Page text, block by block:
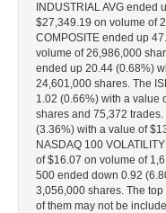
INDUSTRIAL AVG
$27,349.19 on volume of
COMPOSITE ended up
volume of 26,986,000
ended up 20.44 (0.68%)
24,601,000 shares. The
1.02 (0.66%) with a value
shares and 75,372 trades.
(3.36%) with a value of
NASDAQ 100
of $16.07 on volume of
500 ended down 0.92
3,056,000 shares. The top
of them may not be